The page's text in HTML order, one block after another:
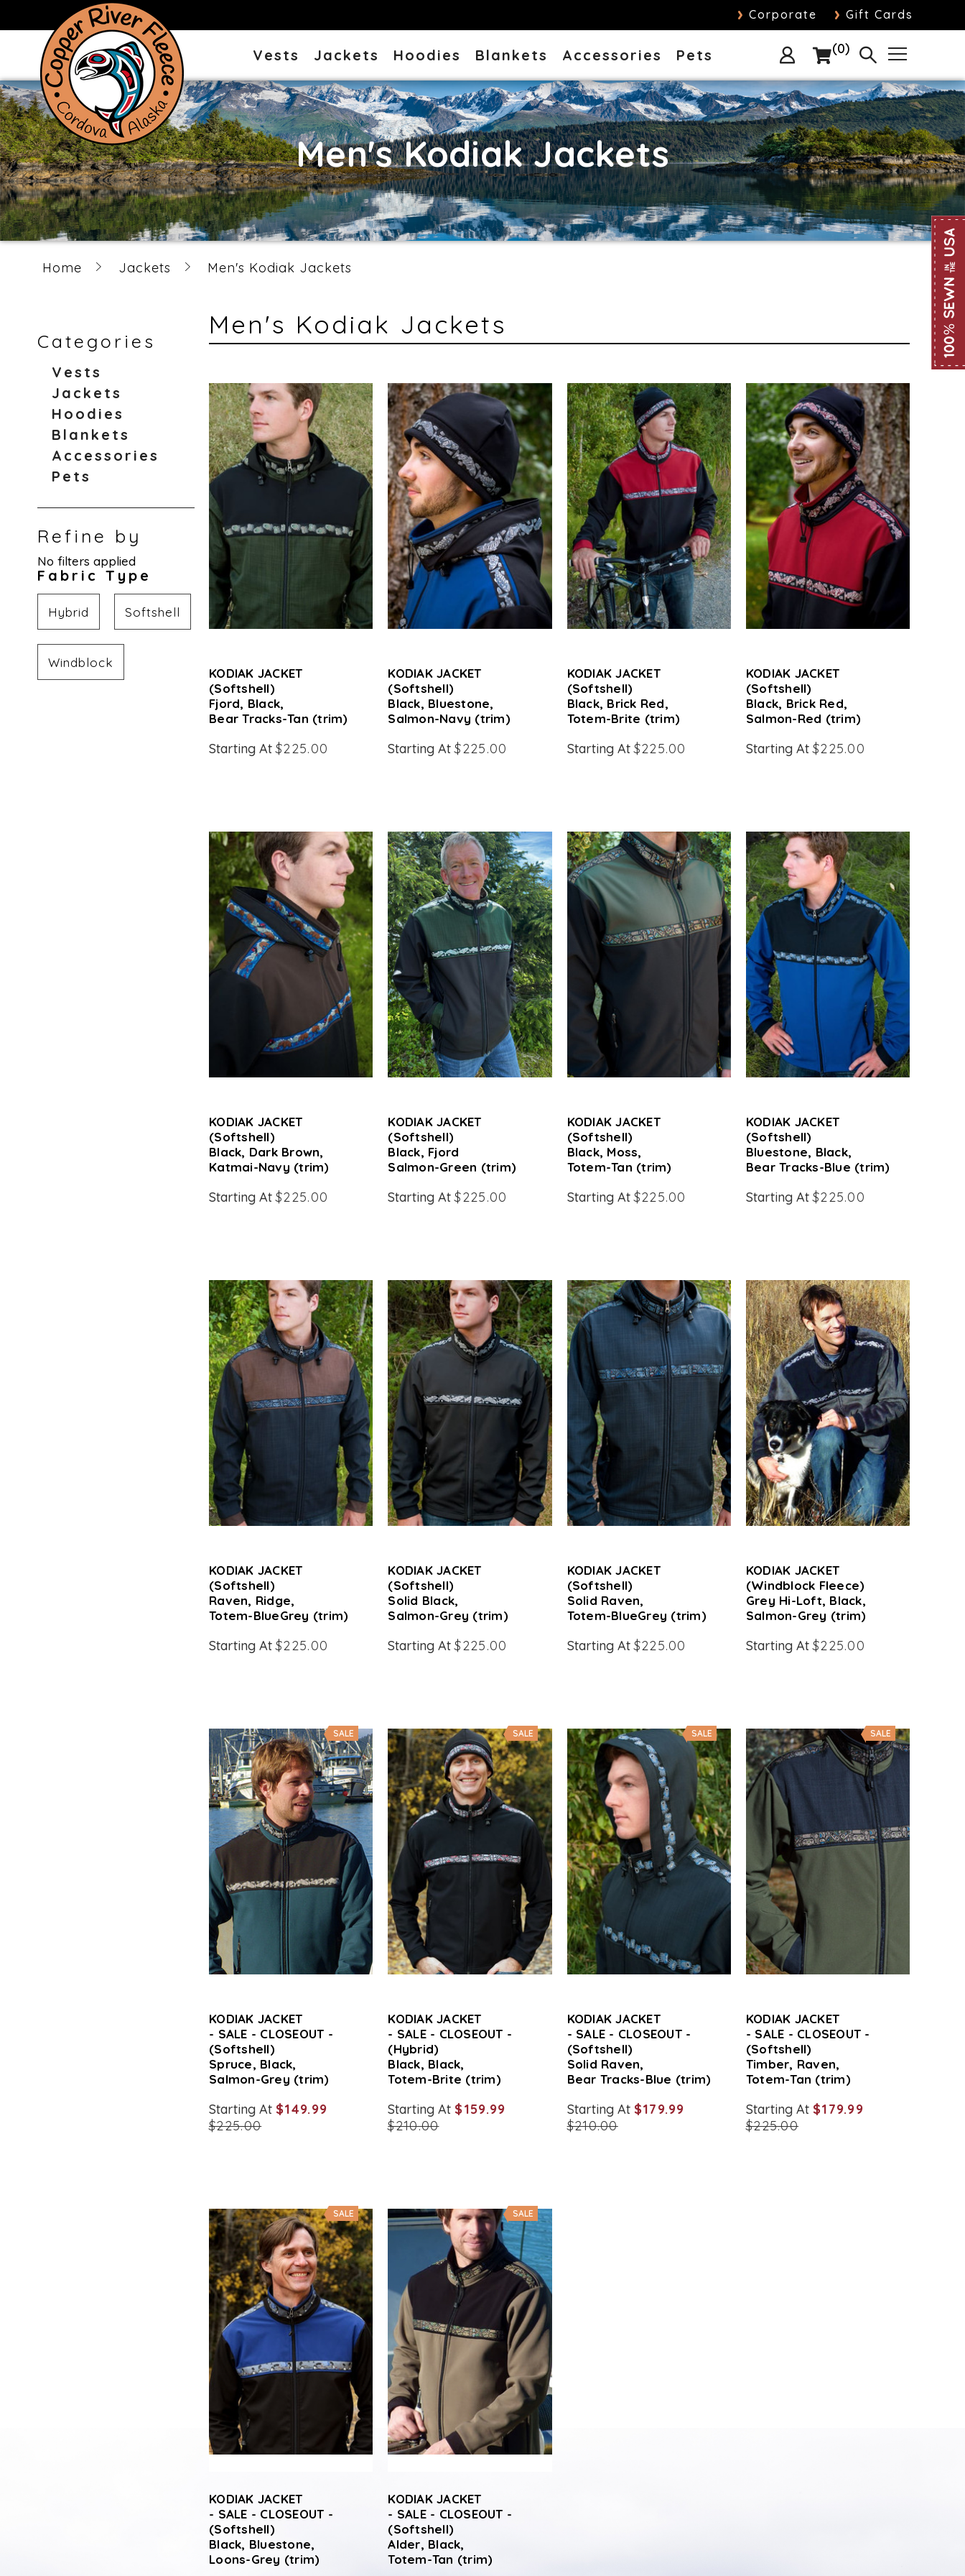
› Corporate › Gift Cards
Vests Jackets Hoodies Blankets Accessories Pets 0
Men's Kodiak Jackets
Home Jackets Men's Kodiak Jackets
Categories
Vests
Jackets
Hoodies
Blankets
Accessories
Pets
Refine by
No filters applied
Fabric Type
Hybrid Softshell
Windblock
Men's Kodiak Jackets
KODIAK JACKET
(Softshell)
Fjord, Black,
Bear Tracks-Tan (trim)
Starting At$225.00
KODIAK JACKET
(Softshell)
Black, Bluestone,
Salmon-Navy (trim)
Starting At$225.00
KODIAK JACKET
(Softshell)
Black, Brick Red,
Totem-Brite (trim)
Starting At$225.00
KODIAK JACKET
(Softshell)
Black, Brick Red,
Salmon-Red (trim)
Starting At$225.00
KODIAK JACKET
(Softshell)
Black, Dark Brown,
Katmai-Navy (trim)
Starting At$225.00
KODIAK JACKET
(Softshell)
Black, Fjord
Salmon-Green (trim)
Starting At$225.00
KODIAK JACKET
(Softshell)
Black, Moss,
Totem-Tan (trim)
Starting At$225.00
KODIAK JACKET
(Softshell)
Bluestone, Black,
Bear Tracks-Blue (trim)
Starting At$225.00
KODIAK JACKET
(Softshell)
Raven, Ridge,
Totem-BlueGrey (trim)
Starting At$225.00
KODIAK JACKET
(Softshell)
Solid Black,
Salmon-Grey (trim)
Starting At$225.00
KODIAK JACKET
(Softshell)
Solid Raven,
Totem-BlueGrey (trim)
Starting At$225.00
KODIAK JACKET
(Windblock Fleece)
Grey Hi-Loft, Black,
Salmon-Grey (trim)
Starting At$225.00
SALE
KODIAK JACKET
- SALE - CLOSEOUT -
(Softshell)
Spruce, Black,
Salmon-Grey (trim)
Starting At $149.99
$225.00
SALE
KODIAK JACKET
- SALE - CLOSEOUT -
(Hybrid)
Black, Black,
Totem-Brite (trim)
Starting At $159.99
$210.00
SALE
KODIAK JACKET
- SALE - CLOSEOUT -
(Softshell)
Solid Raven,
Bear Tracks-Blue (trim)
Starting At $179.99
$210.00
SALE
KODIAK JACKET
- SALE - CLOSEOUT -
(Softshell)
Timber, Raven,
Totem-Tan (trim)
Starting At $179.99
$225.00
SALE
KODIAK JACKET
- SALE - CLOSEOUT -
(Softshell)
Black, Bluestone,
Loons-Grey (trim)
SALE
KODIAK JACKET
- SALE - CLOSEOUT -
(Softshell)
Alder, Black,
Totem-Tan (trim)